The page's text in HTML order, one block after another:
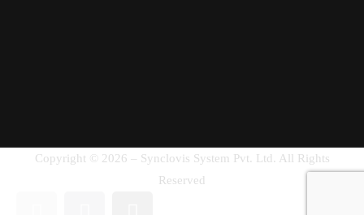
Copyright © 2026 – Synclovis System Pvt. Ltd. All Rights
Reserved
Get in Touch